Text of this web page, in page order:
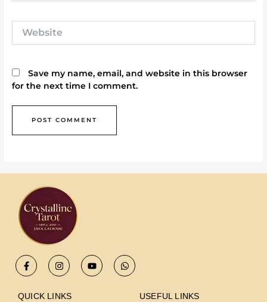
Website
Save my name, email, and website in this browser
for the next time I comment.
F
a
c
b
I
n
s
a
Y
o
u
W
h
a
QUICK LINKS USEFUL LINKS